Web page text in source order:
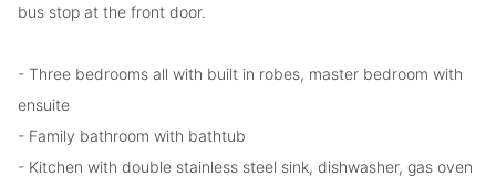
bus stop at the front door.
- Three bedrooms all with built in robes, master bedroom with
ensuite
- Family bathroom with bathtub
- Kitchen with double stainless steel sink, dishwasher, gas oven